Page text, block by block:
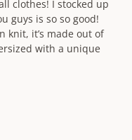
clothes! I stocked up
guys is so so good!
knit, it’s made out of
with a unique